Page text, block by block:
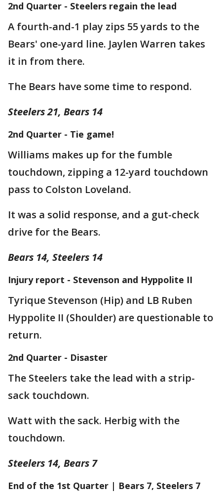
2nd Quarter - Steelers regain the lead
A fourth-and-1 play zips 55 yards to the
Bears' one-yard line. Jaylen Warren takes
it in from there.
The Bears have some time to respond.
Steelers 21, Bears 14
2nd Quarter - Tie game!
Williams makes up for the fumble
touchdown, zipping a 12-yard touchdown
pass to Colston Loveland.
It was a solid response, and a gut-check
drive for the Bears.
Bears 14, Steelers 14
Injury report - Stevenson and Hyppolite II
Tyrique Stevenson (Hip) and LB Ruben
Hyppolite II (Shoulder) are questionable to
return.
2nd Quarter - Disaster
The Steelers take the lead with a strip-
sack touchdown.
Watt with the sack. Herbig with the
touchdown.
Steelers 14, Bears 7
End of the 1st Quarter | Bears 7, Steelers 7